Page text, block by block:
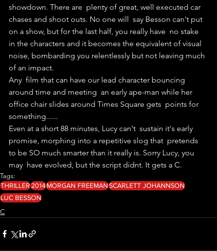
showdown. There are  plenty of great, well executed car
chases and shoot outs. No one will  say Besson can't put
on a show, but for the last half, you really have  no stake
in the characters and it becomes the equivalent of visual
noise, bombarding you relentlessly but not leaving much
of an impact.
Any  film that can have our lead character bouncing
around time and meeting  an early ape-man while her
office chair slides around Times Square gets  points for
something......
Even at a short 88 minutes, Lucy can't  sustain it's early
promise, morphing into a repetitive slog that  pretends
to be SO much smarter than it really is. Sorry Lucy, you
may  have evolved, but the script didnt. It gets a C.
Tags:
THRILLER2014MORGAN FREEMANSCARLETT JOHANNSON
LUC BESSON
C